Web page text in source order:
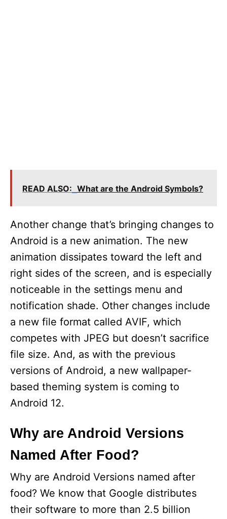
READ ALSO: What are the Android Symbols?
Another change that’s bringing changes to
Android is a new animation. The new
animation dissipates toward the left and
right sides of the screen, and is especially
noticeable in the settings menu and
notification shade. Other changes include
a new file format called AVIF, which
competes with JPEG but doesn’t sacrifice
file size. And, as with the previous
versions of Android, a new wallpaper-
based theming system is coming to
Android 12.
Why are Android Versions
Named After Food?
Why are Android Versions named after
food? We know that Google distributes
their software to more than 2.5 billion